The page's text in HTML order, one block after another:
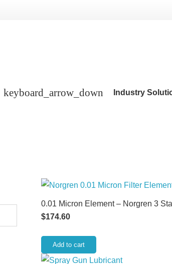
Industry
0.01 Micron Element – Norgren 3
$174.60
Add to cart